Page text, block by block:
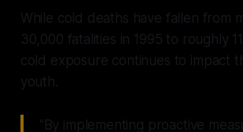
While cold deaths have fallen from
30,000 fatalities in 1995 to roughly
cold exposure continues to impact
youth.
"By implementing proactive